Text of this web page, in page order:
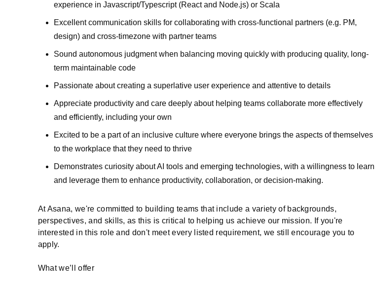
experience in Javascript/Typescript (React and Node.js) or Scala
Excellent communication skills for collaborating with cross-functional partners (e.g. PM,
design) and cross-timezone with partner teams
Sound autonomous judgment when balancing moving quickly with producing quality, long-
term maintainable code
Passionate about creating a superlative user experience and attentive to details
Appreciate productivity and care deeply about helping teams collaborate more effectively
and efficiently, including your own
Excited to be a part of an inclusive culture where everyone brings the aspects of themselves
to the workplace that they need to thrive
Demonstrates curiosity about AI tools and emerging technologies, with a willingness to learn
and leverage them to enhance productivity, collaboration, or decision-making.
At Asana, we're committed to building teams that include a variety of backgrounds,
perspectives, and skills, as this is critical to helping us achieve our mission. If you're
interested in this role and don't meet every listed requirement, we still encourage you to
apply.
What we’ll offer